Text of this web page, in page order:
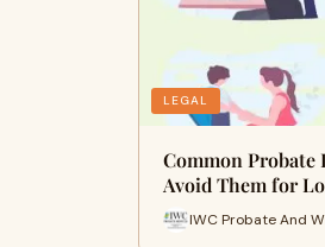
LEGAL
Common Probate
Avoid Them for
IWC Probate And